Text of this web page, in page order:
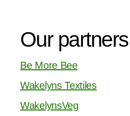
Our partners
Be More Bee
Wakelyns Textiles
WakelynsVeg